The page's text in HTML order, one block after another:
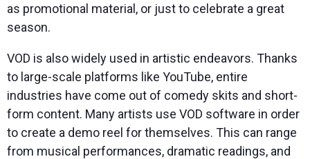
as promotional material, or just to celebrate a great
season.
VOD is also widely used in artistic endeavors. Thanks
to large-scale platforms like YouTube, entire
industries have come out of comedy skits and short-
form content. Many artists use VOD software in order
to create a demo reel for themselves. This can range
from musical performances, dramatic readings, and